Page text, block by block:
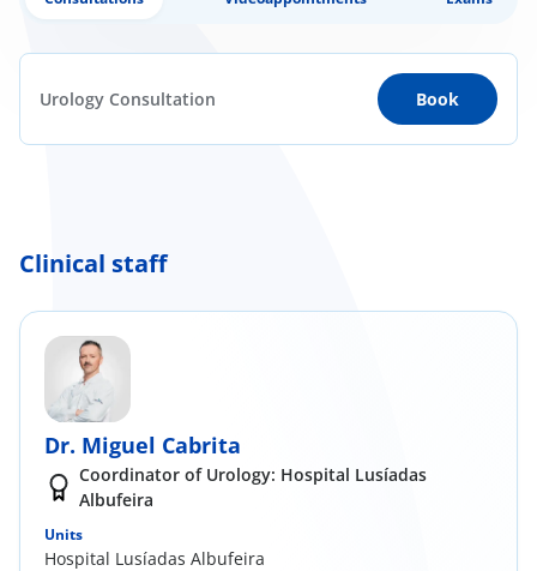
Urology Consultation Book
Clinical staff
Dr. Miguel Cabrita
Coordinator of Urology: Hospital Lusíadas
Albufeira
Units
Hospital Lusíadas Albufeira